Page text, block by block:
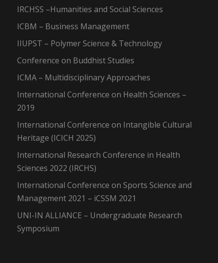
IRCHSS –Humanities and Social Sciences
ICBM – Business Management
IIUPST – Polymer Science & Technology
Conference on Buddhist Studies
ICMA – Multidisciplinary Approaches
International Conference on Health Sciences –
2019
International Conference on Intangible Cultural
Heritage (ICICH 2025)
International Research Conference in Health
Sciences 2022 (IRCHS)
International Conference on Sports Science and
Management 2021 – iCSSM 2021
UNI-IN ALLIANCE – Undergraduate Research
Symposium